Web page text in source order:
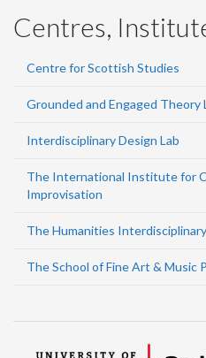
Centres,
Centre for Scottish Studies
Grounded and Engaged Theory
Interdisciplinary Design Lab
The International Institute for
Improvisation
The Humanities
The School of Fine Art & Music